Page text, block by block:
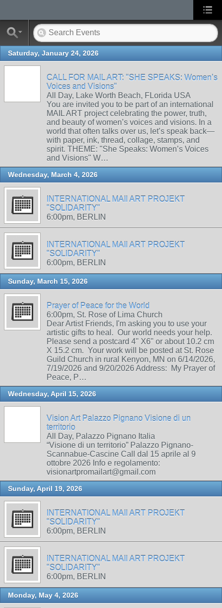
Saturday, January 24, 2026
CALL FOR MAIL ART: "SHE SPEAKS: Women’s
Voices and Visions"
All Day, Lake Worth Beach, FLorida USA
You are invited you to be part of an international
MAIL ART project celebrating the power, truth,
and beauty of women’s voices and visions. In a
world that often talks over us, let’s speak back—
with paper, ink, thread, collage, stamps, and
spirit. THEME: "She Speaks: Women’s Voices
and Visions" W…
Wednesday, March 4, 2026
INTERNATIONAL MAIl ART PROJEKT
"SOLIDARITY"
6:00pm, BERLIN
INTERNATIONAL MAIl ART PROJEKT
"SOLIDARITY"
6:00pm, BERLIN
Sunday, March 15, 2026
Prayer of Peace for the World
6:00pm, St. Rose of Lima Church
Dear Artist Friends, I'm asking you to use your
artistic gifts to heal. Our world needs your help.
Please send a postcard 4" X6" or about 10.2 cm
X 15.2 cm. Your work will be posted at St. Rose
Guild Church in rural Kenyon, MN on 6/14/2026,
7/19/2026 and 9/20/2026 Address: My Prayer of
Peace, P…
Wednesday, April 15, 2026
Vision Art Palazzo Pignano Visione di un
territorio
All Day, Palazzo Pignano Italia
“Visione di un territorio” Palazzo Pignano-
Scannabue-Cascine Call dal 15 aprile al 9
ottobre 2026 Info e regolamento:
visionartpromailart@gmail.com
Sunday, April 19, 2026
INTERNATIONAL MAIl ART PROJEKT
"SOLIDARITY"
6:00pm, BERLIN
INTERNATIONAL MAIl ART PROJEKT
"SOLIDARITY"
6:00pm, BERLIN
Monday, May 4, 2026